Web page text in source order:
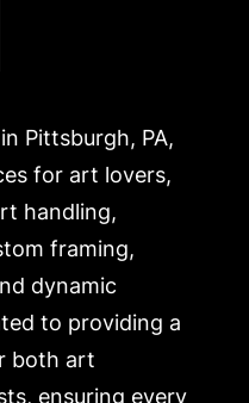
Pittsburgh, PA,
for art lovers,
handling,
framing,
dynamic
to providing a
both art
ensuring every